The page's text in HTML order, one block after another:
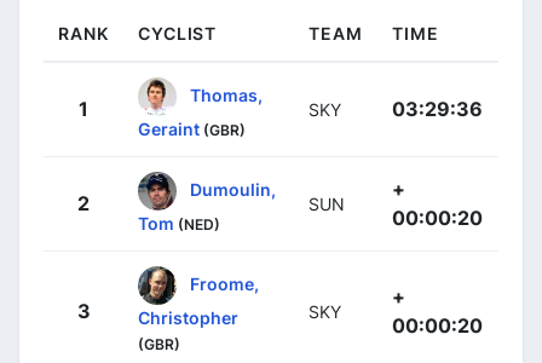
RANK CYCLIST TEAM TIME
1
Thomas,
Geraint (GBR)
SKY 03:29:36
2
Dumoulin,
Tom (NED)
SUN
+
00:00:20
3
Froome,
Christopher
(GBR)
SKY
+
00:00:20